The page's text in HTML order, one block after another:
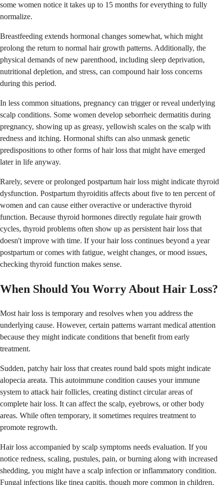
some women notice it takes up to 15 months for everything to fully
normalize.
Breastfeeding extends hormonal changes somewhat, which might
prolong the return to normal hair growth patterns. Additionally, the
physical demands of new parenthood, including sleep deprivation,
nutritional depletion, and stress, can compound hair loss concerns
during this period.
In less common situations, pregnancy can trigger or reveal underlying
scalp conditions. Some women develop seborrheic dermatitis during
pregnancy, showing up as greasy, yellowish scales on the scalp with
redness and itching. Hormonal shifts can also unmask genetic
predispositions to other forms of hair loss that might have emerged
later in life anyway.
Rarely, severe or prolonged postpartum hair loss might indicate thyroid
dysfunction. Postpartum thyroiditis affects about five to ten percent of
women and can cause either overactive or underactive thyroid
function. Because thyroid hormones directly regulate hair growth
cycles, thyroid problems often show up as persistent hair loss that
doesn't improve with time. If your hair loss continues beyond a year
postpartum or comes with fatigue, weight changes, or mood issues,
checking thyroid function makes sense.
When Should You Worry About Hair Loss?
Most hair loss is temporary and resolves when you address the
underlying cause. However, certain patterns warrant medical attention
because they might indicate conditions that benefit from early
treatment.
Sudden, patchy hair loss that creates round bald spots might indicate
alopecia areata. This autoimmune condition causes your immune
system to attack hair follicles, creating distinct circular areas of
complete hair loss. It can affect the scalp, eyebrows, or other body
areas. While often temporary, it sometimes requires treatment to
promote regrowth.
Hair loss accompanied by scalp symptoms needs evaluation. If you
notice redness, scaling, pustules, pain, or burning along with increased
shedding, you might have a scalp infection or inflammatory condition.
Fungal infections like tinea capitis, though more common in children,